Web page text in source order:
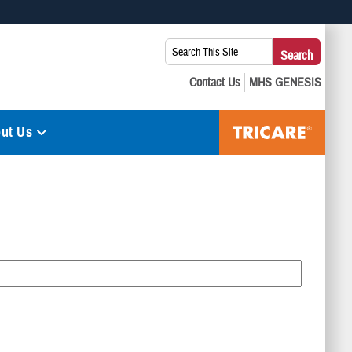
you’ve safely connected to the .mil website. Share sensitive
Search
This
Site:
Search
Us